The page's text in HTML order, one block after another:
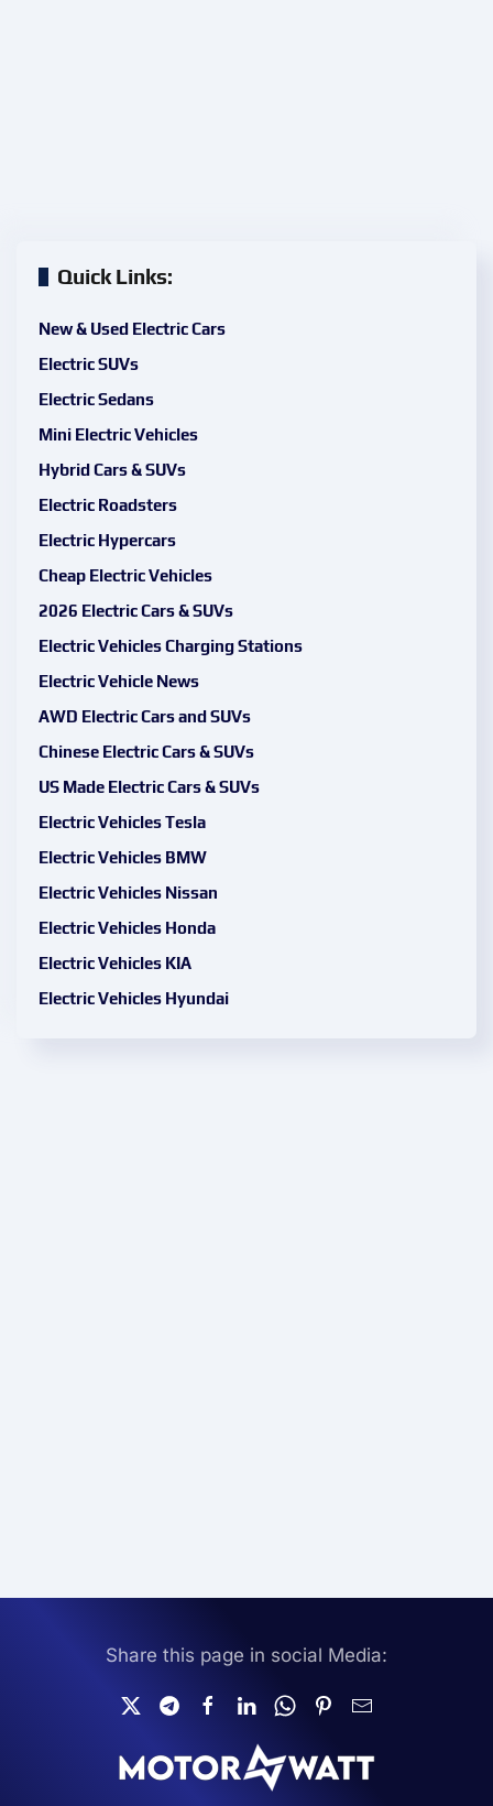
Quick Links:
New & Used Electric Cars
Electric SUVs
Electric Sedans
Mini Electric Vehicles
Hybrid Cars & SUVs
Electric Roadsters
Electric Hypercars
Cheap Electric Vehicles
2026 Electric Cars & SUVs
Electric Vehicles Charging Stations
Electric Vehicle News
AWD Electric Cars and SUVs
Chinese Electric Cars & SUVs
US Made Electric Cars & SUVs
Electric Vehicles Tesla
Electric Vehicles BMW
Electric Vehicles Nissan
Electric Vehicles Honda
Electric Vehicles KIA
Electric Vehicles Hyundai
Share this page in social Media: